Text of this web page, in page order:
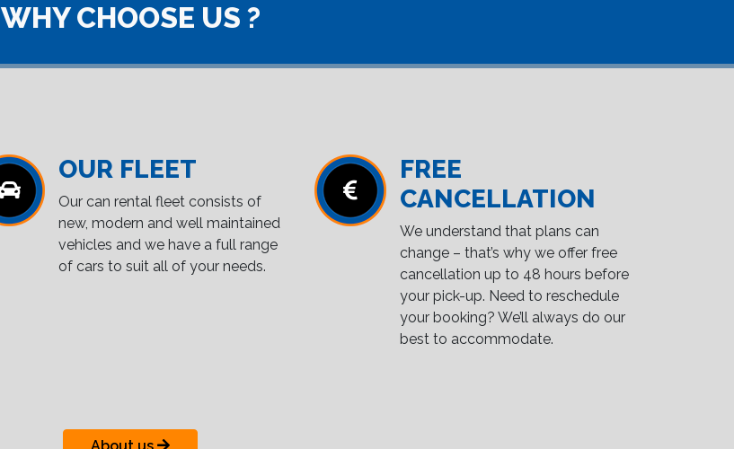
WHY CHOOSE US ?
OUR FLEET
Our can rental fleet consists of
new, modern and well maintained
vehicles and we have a full range
of cars to suit all of your needs.
FREE
CANCELLATION
We understand that plans can
change – that’s why we offer free
cancellation up to 48 hours before
your pick-up. Need to reschedule
your booking? We’ll always do our
best to accommodate.